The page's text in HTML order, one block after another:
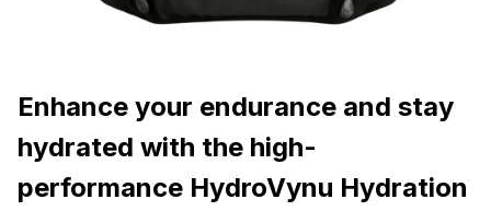
Enhance your endurance and stay
hydrated with the high-
performance HydroVynu Hydration